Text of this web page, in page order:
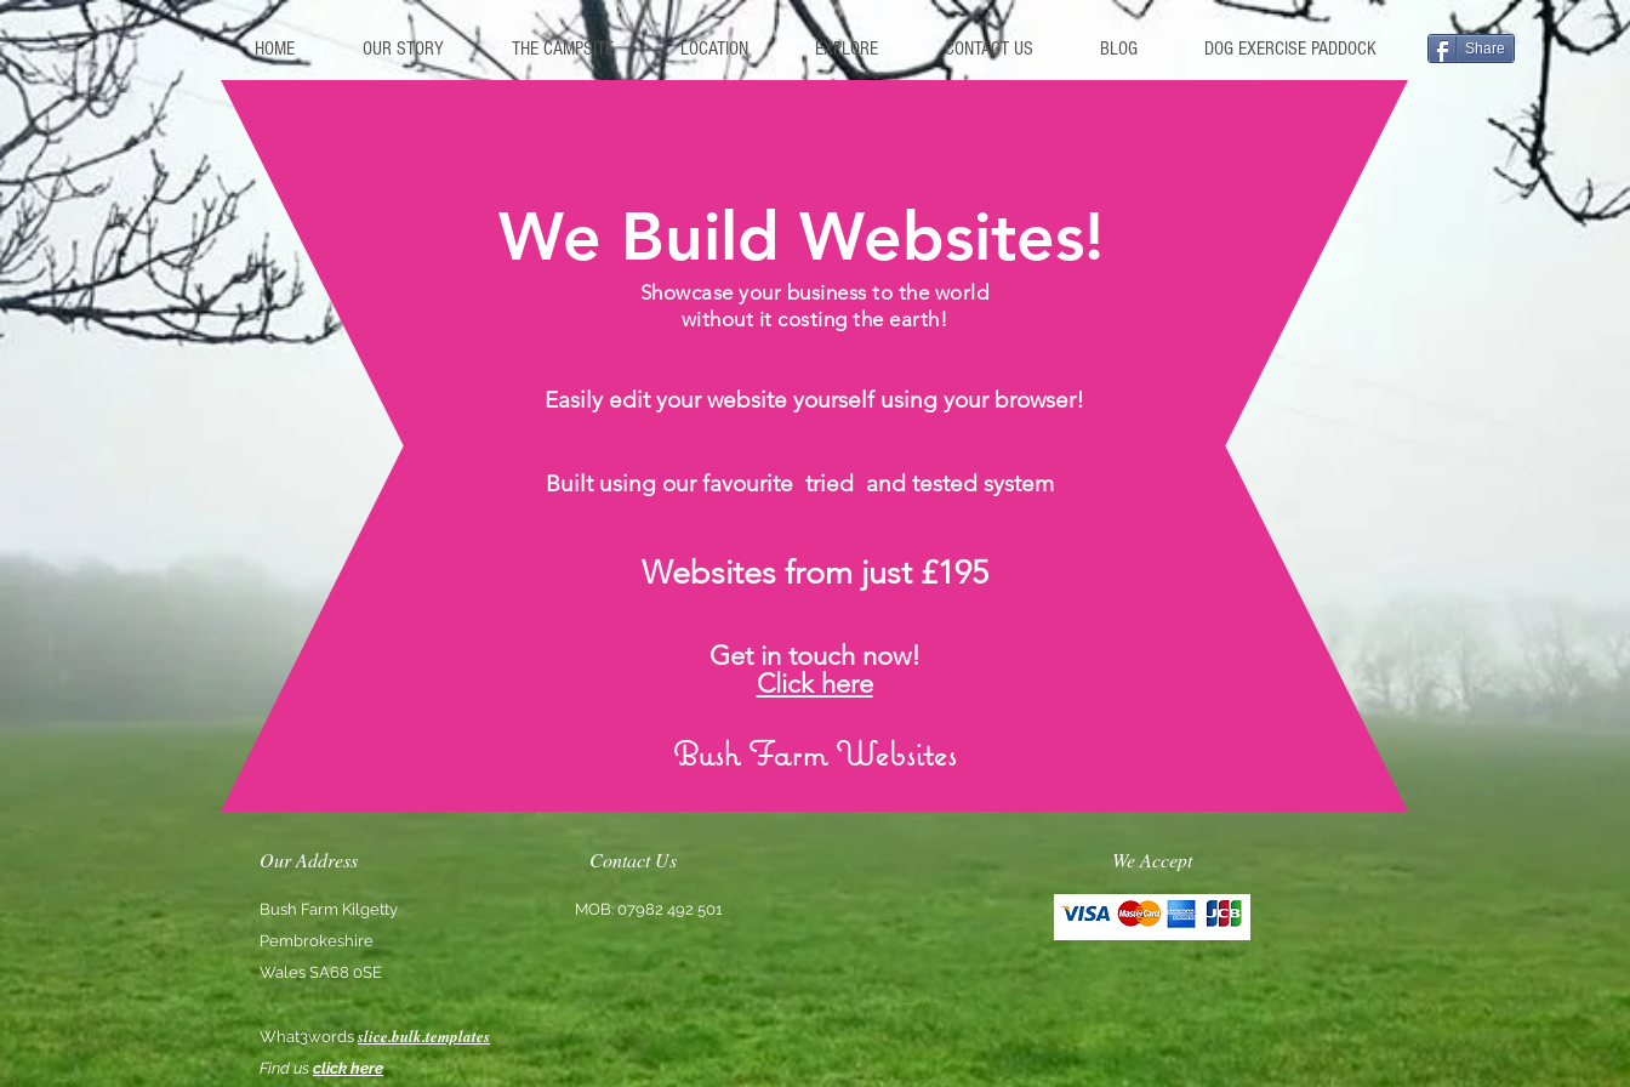
HOME OUR STORY THE CAMPSITE LOCATION EXPLORE CONTACT US BLOG DOG EXERCISE PADDOCK Share
We Build Websites!
Showcase your business to the world
without it costing the earth!
Easily edit your website yourself using your browser!
Built using our favourite tried and tested system
Websites from just £195
Get in touch now!
Click here
Bush Farm Websites
Our Address
Bush Farm Kilgetty
Pembrokeshire
Wales SA68 0SE
What3wordsslice.bulk.templates
Find us click here
Contact Us
MOB: 07982 492 501
We Accept